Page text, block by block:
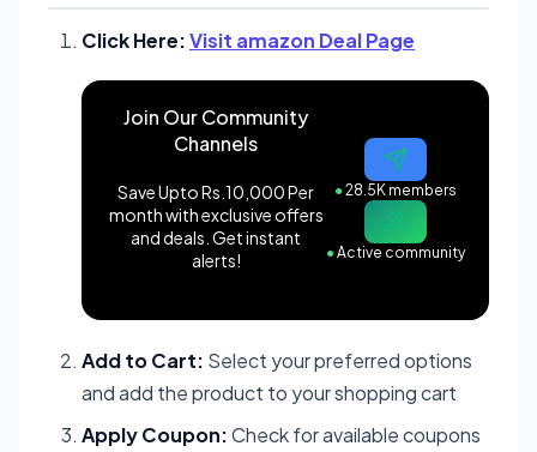
Click Here:Visit amazon Deal Page
Join Our Community
Channels
Save Upto Rs.10,000 Per
month with exclusive offers
and deals. Get instant
alerts!
●28.5K members
●Active community
Add to Cart: Select your preferred options
and add the product to your shopping cart
Apply Coupon:Check for available coupons